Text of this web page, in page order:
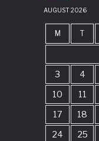
AUGUST 2026
M T
3
4
10
11
17
18
24
25